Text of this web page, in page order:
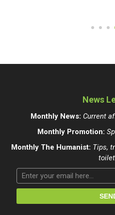
News
Monthly News: Current
Monthly Promotion:
Monthly The Humanist: Tips,